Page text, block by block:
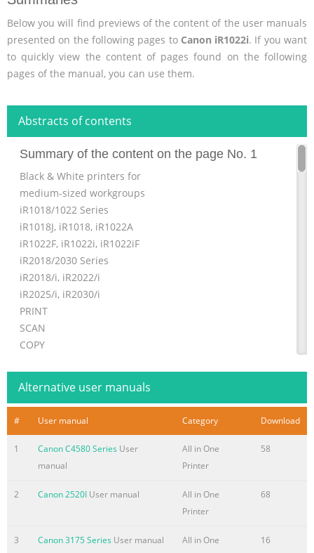
Below you will find previews of the content of the user manuals
presented on the following pages to Canon iR1022i. If you want
to quickly view the content of pages found on the following
pages of the manual, you can use them.
Abstracts of contents
Summary of the content on the page No. 1
Black & White printers for
medium-sized workgroups
iR1018/1022 Series
iR1018J, iR1018, iR1022A
iR1022F, iR1022i, iR1022iF
iR2018/2030 Series
iR2018/i, iR2022/i
iR2025/i, iR2030/i
PRINT
SCAN
COPY
Summary of the content on the page No. 2
Business never looked better in black & white Big impact,
small size. Now you can ensure your business
communications create a big impression – with only a
little effort. Both the Canon iR1018/1022 and iR2018/2030
space-saving multifunctional units, giving you high
quality printing, scanning, copying and sending. COPY
Alternative user manuals
# User manual Category Download
1 Canon C4580 Series User
manual
All in One
Printer
58
2 Canon 2520I User manual
All in One
Printer
68
3 Canon 3175 Series User manual
All in One
16